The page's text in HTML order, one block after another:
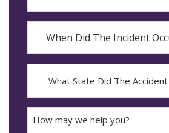
Contact?
The
Incident
Occur*
YYYY
dash
MM
State
Did
The
Accident
may